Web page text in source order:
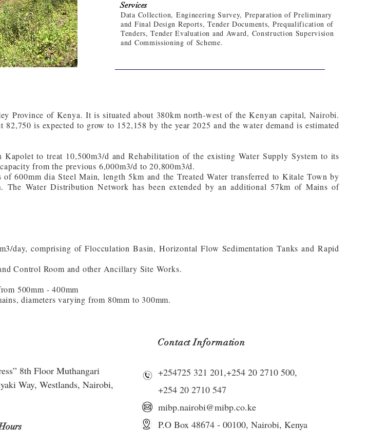
Services
Data Collection, Engineering Survey, Preparation of Preliminary
and Final Design Reports, Tender Documents, Prequalification of
Tenders, Tender Evaluation and Award, Construction Supervision
and Commissioning of Scheme.
Province of Kenya. It is situated about 380km north-west of the Kenyan capital, Nairobi.
is expected to grow to 152,158 by the year 2025 and the water demand is estimated
to treat 10,500m3/d and Rehabilitation of the existing Water Supply System to its
from the previous 6,000m3/d to 20,800m3/d.
600mm dia Steel Main, length 5km and the Treated Water transferred to Kitale Town by
Water Distribution Network has been extended by an additional 57km of Mains of
day, comprising of Flocculation Basin, Horizontal Flow Sedimentation Tanks and Rapid
Control Room and other Ancillary Site Works.
500mm - 400mm
diameters varying from 80mm to 300mm.
Contact Information
8th Floor Muthangari
Way, Westlands, Nairobi,
+254725 321 201,+254 20 2710 500,
+254 20 2710 547
mibp.nairobi@mibp.co.ke
P.O Box 48674 - 00100, Nairobi, Kenya